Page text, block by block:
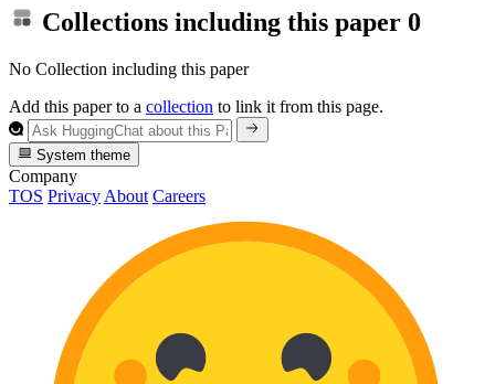
Collections including this paper 0
No Collection including this paper
Add this paper to a collection to link it from this page.
System theme
Company
TOS Privacy About Careers